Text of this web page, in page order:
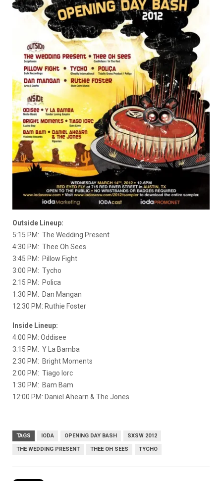
Outside Lineup:
5:15 PM: The Wedding Present
4:30 PM: Thee Oh Sees
3:45 PM: Pillow Fight
3:00 PM: Tycho
2:15 PM: Polica
1:30 PM: Dan Mangan
12:30 PM: Ruthie Foster
Inside Lineup:
4:00 PM: Oddisee
3:15 PM: Y La Bamba
2:30 PM: Bright Moments
2:00 PM: Tiago Iorc
1:30 PM: Bam Bam
12:00 PM: Daniel Ahearn & The Jones
TAGS IODA OPENING DAY BASH SXSW 2012
THE WEDDING PRESENT THEE OH SEES TYCHO